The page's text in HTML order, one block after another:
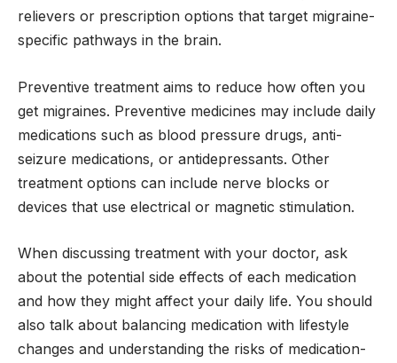
relievers or prescription options that target migraine-
specific pathways in the brain.
Preventive treatment aims to reduce how often you
get migraines. Preventive medicines may include daily
medications such as blood pressure drugs, anti-
seizure medications, or antidepressants. Other
treatment options can include nerve blocks or
devices that use electrical or magnetic stimulation.
When discussing treatment with your doctor, ask
about the potential side effects of each medication
and how they might affect your daily life. You should
also talk about balancing medication with lifestyle
changes and understanding the risks of medication-